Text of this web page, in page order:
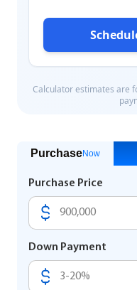
PurchaseNow
Purchase Price
Down Payment